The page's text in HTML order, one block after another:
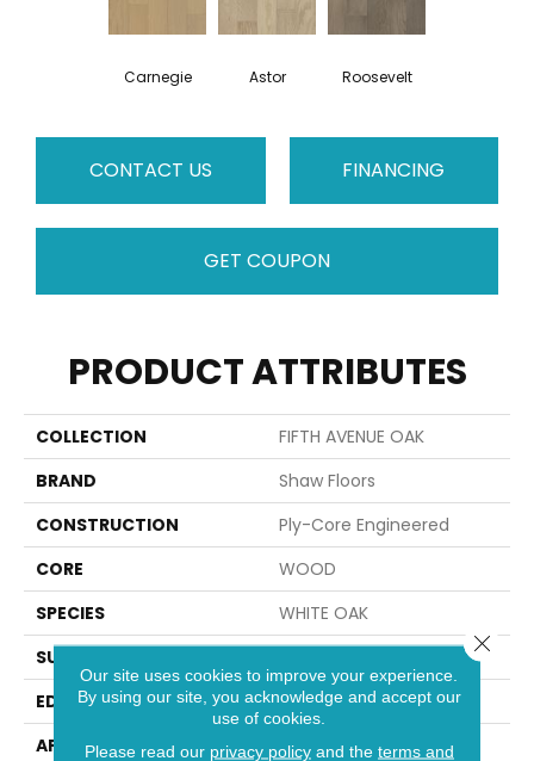
Carnegie Astor Roosevelt
CONTACT US FINANCING
GET COUPON
PRODUCT ATTRIBUTES
COLLECTION
FIFTH AVENUE OAK
BRAND
Shaw Floors
CONSTRUCTION
Ply-Core Engineered
CORE
WOOD
SPECIES
WHITE OAK
SURFACE TYPE
EDGE
MICRO BEVEL
APPLICATION
Residential
Our site uses cookies to improve your experience.
By using our site, you acknowledge and accept our
use of cookies.
Please read our privacy policyand the terms and
Close